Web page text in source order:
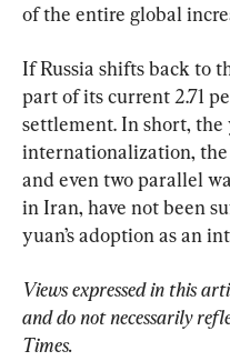
of the entire global
If Russia shifts back to
part of its current 2.71
settlement. In short,
internationalization,
and even two parallel
in Iran, have not been
yuan’s adoption as an
Views expressed in this
and do not necessarily
Times.